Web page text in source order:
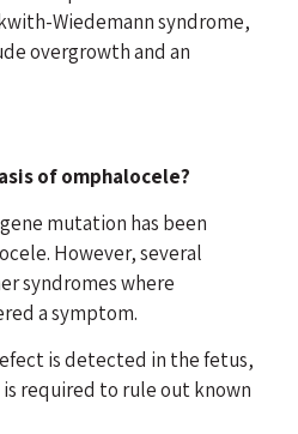
Wiedemann syndrome,
overgrowth and an
of omphalocele?
mutation has been
However, several
syndromes where
a symptom.
is detected in the fetus,
required to rule out known